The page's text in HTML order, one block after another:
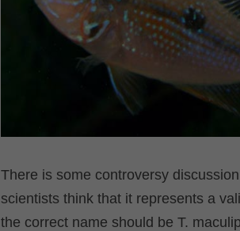
There is some controversy
scientists think that it represents a
the correct name should be T.